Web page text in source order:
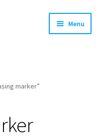
Menu
marker”